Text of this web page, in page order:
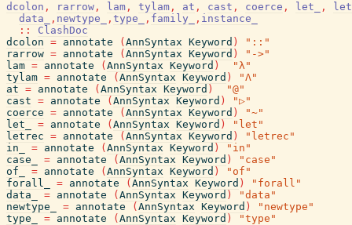
dcolon , rarrow , lam , tylam , at , cast , coerce , let_ ,
data_
, newtype_ , type_ , family_ , instance_
::
ClashDoc
dcolon = annotate ( AnnSyntax Keyword )
"::"
rarrow = annotate ( AnnSyntax Keyword )
"->"
lam = annotate ( AnnSyntax Keyword )
"λ"
tylam = annotate ( AnnSyntax Keyword )
"Λ"
at = annotate ( AnnSyntax Keyword )
"@"
cast = annotate ( AnnSyntax Keyword )
"▷"
coerce = annotate ( AnnSyntax Keyword )
"~"
let_
= annotate ( AnnSyntax Keyword )
"let"
letrec = annotate ( AnnSyntax Keyword )
"letrec"
in_
= annotate ( AnnSyntax Keyword )
"in"
case_
= annotate ( AnnSyntax Keyword )
"case"
of_
= annotate ( AnnSyntax Keyword )
"of"
forall_
= annotate ( AnnSyntax Keyword )
"forall"
data_
= annotate ( AnnSyntax Keyword )
"data"
newtype_
= annotate ( AnnSyntax Keyword )
"newtype"
type_
= annotate ( AnnSyntax Keyword )
"type"